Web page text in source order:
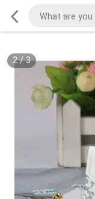
2/3